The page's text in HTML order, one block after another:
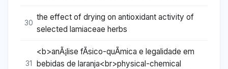
30
the effect of drying on antioxidant activity of
selected lamiaceae herbs
31
<b>anÃ¡lise fÃ­sico-quÃ­mica e legalidade em
bebidas de laranja<br>physical-chemical